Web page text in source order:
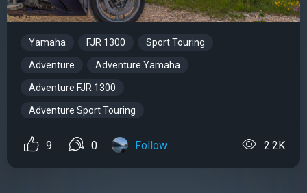
Yamaha FJR 1300 Sport Touring
Adventure Adventure Yamaha
Adventure FJR 1300
Adventure Sport Touring
9 0 Follow 2.2K